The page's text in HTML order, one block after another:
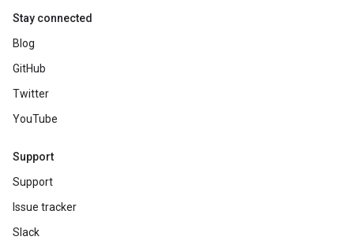
Stay connected
Blog
GitHub
Twitter
YouTube
Support
Support
Issue tracker
Slack